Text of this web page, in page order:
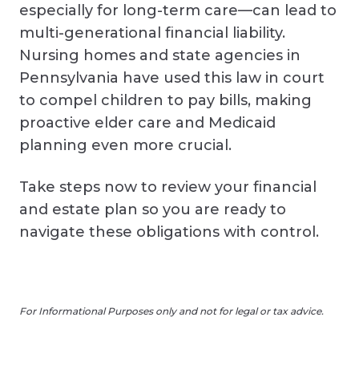
especially for long-term care—can lead to
multi-generational financial liability.
Nursing homes and state agencies in
Pennsylvania have used this law in court
to compel children to pay bills, making
proactive elder care and Medicaid
planning even more crucial.
Take steps now to review your financial
and estate plan so you are ready to
navigate these obligations with control.
For Informational Purposes only and not for legal or tax advice.